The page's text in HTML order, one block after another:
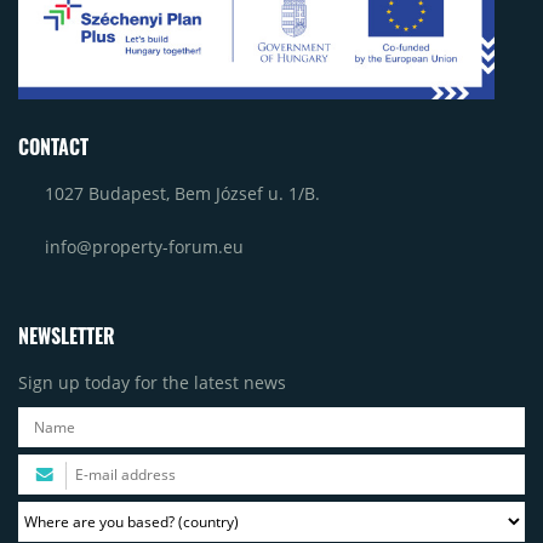
CONTACT
1027 Budapest, Bem József u. 1/B.
info@property-forum.eu
NEWSLETTER
Sign up today for the latest news